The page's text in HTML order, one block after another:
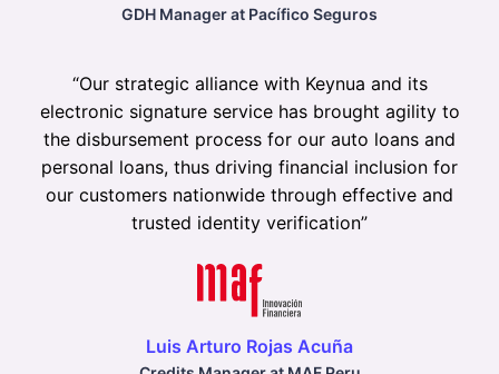
GDH Manager at Pacífico Seguros
“Our strategic alliance with Keynua and its
electronic signature service has brought agility to
the disbursement process for our auto loans and
personal loans, thus driving financial inclusion for
our customers nationwide through effective and
trusted identity verification”
Luis Arturo Rojas Acuña